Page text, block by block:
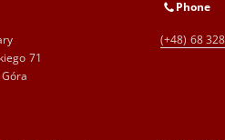
71
Phone
(+48) 68